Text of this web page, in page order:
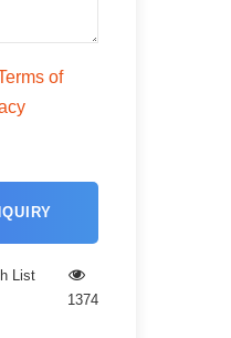
of
List
1374
the village to the camp